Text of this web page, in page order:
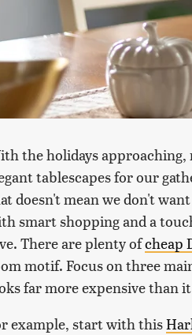
the holidays approaching,
tablescapes for our
doesn't mean we don't
smart shopping and a
There are plenty ofcheap
motif. Focus on three
far more expensive than
example, start with this